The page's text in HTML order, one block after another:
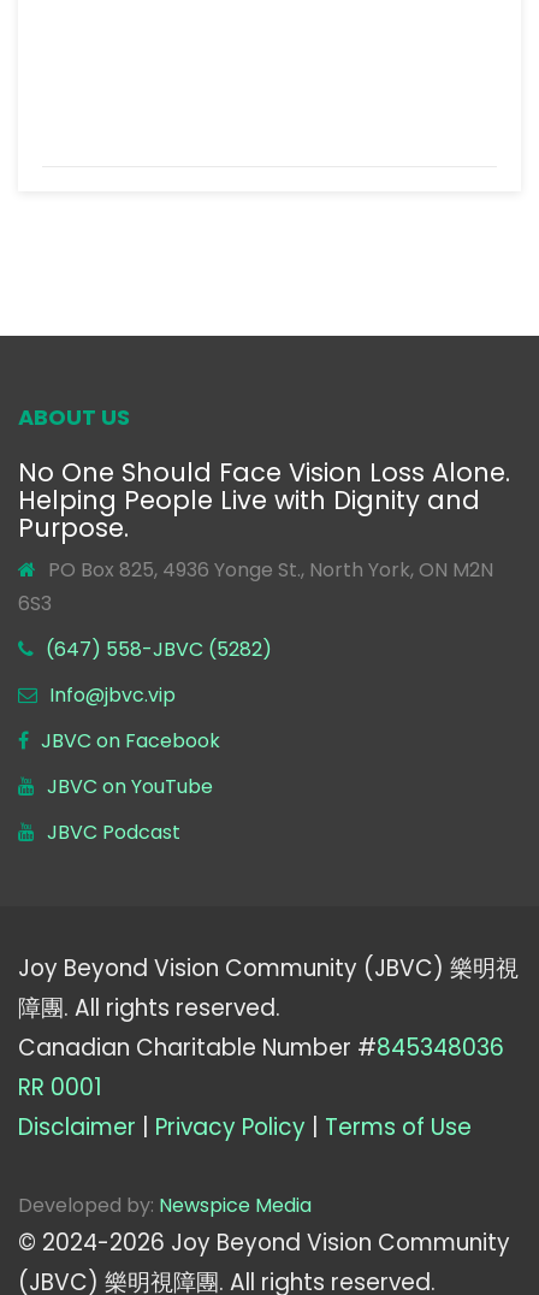
ABOUT US
No One Should Face Vision Loss Alone.
Helping People Live with Dignity and
Purpose.
PO Box 825, 4936 Yonge St., North York, ON M2N
6S3
(647) 558-JBVC (5282)
Info@jbvc.vip
JBVC on Facebook
JBVC on YouTube
JBVC Podcast
Joy Beyond Vision Community (JBVC) 樂明視
障團. All rights reserved.
Canadian Charitable Number #845348036
RR 0001
Disclaimer
Privacy Policy Terms of Use
Developed by: Newspice Media
© 2024-2026 Joy Beyond Vision Community
(JBVC) 樂明視障團. All rights reserved.